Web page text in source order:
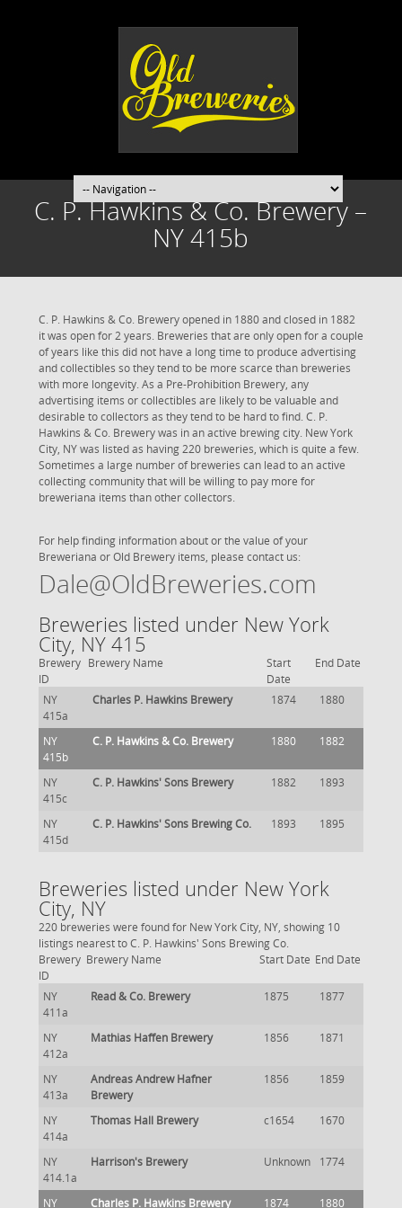
C. P. Hawkins & Co. Brewery –
NY 415b
C. P. Hawkins & Co. Brewery opened in 1880 and closed in 1882
it was open for 2 years. Breweries that are only open for a couple
of years like this did not have a long time to produce advertising
and collectibles so they tend to be more scarce than breweries
with more longevity. As a Pre-Prohibition Brewery, any
advertising items or collectibles are likely to be valuable and
desirable to collectors as they tend to be hard to find. C. P.
Hawkins & Co. Brewery was in an active brewing city. New York
City, NY was listed as having 220 breweries, which is quite a few.
Sometimes a large number of breweries can lead to an active
collecting community that will be willing to pay more for
breweriana items than other collectors.
For help finding information about or the value of your
Breweriana or Old Brewery items, please contact us:
Dale@OldBreweries.com
Breweries listed under New York
City, NY 415
Brewery
ID
Brewery Name
Start
Date
End Date
NY
415a
Charles P. Hawkins Brewery 1874 1880
NY
415b
C. P. Hawkins & Co. Brewery 1880 1882
NY
415c
C. P. Hawkins' Sons Brewery 1882 1893
NY
415d
C. P. Hawkins' Sons Brewing Co. 1893 1895
Breweries listed under New York
City, NY
220 breweries were found for New York City, NY, showing 10
listings nearest to C. P. Hawkins' Sons Brewing Co.
Brewery
ID
Brewery Name Start Date End Date
NY
411a
Read & Co. Brewery 1875 1877
NY
412a
Mathias Haffen Brewery 1856 1871
NY
413a
Andreas Andrew Hafner
Brewery
1856 1859
NY
414a
Thomas Hall Brewery c1654 1670
NY
414.1a
Harrison's Brewery Unknown 1774
NY Charles P. Hawkins Brewery 1874 1880